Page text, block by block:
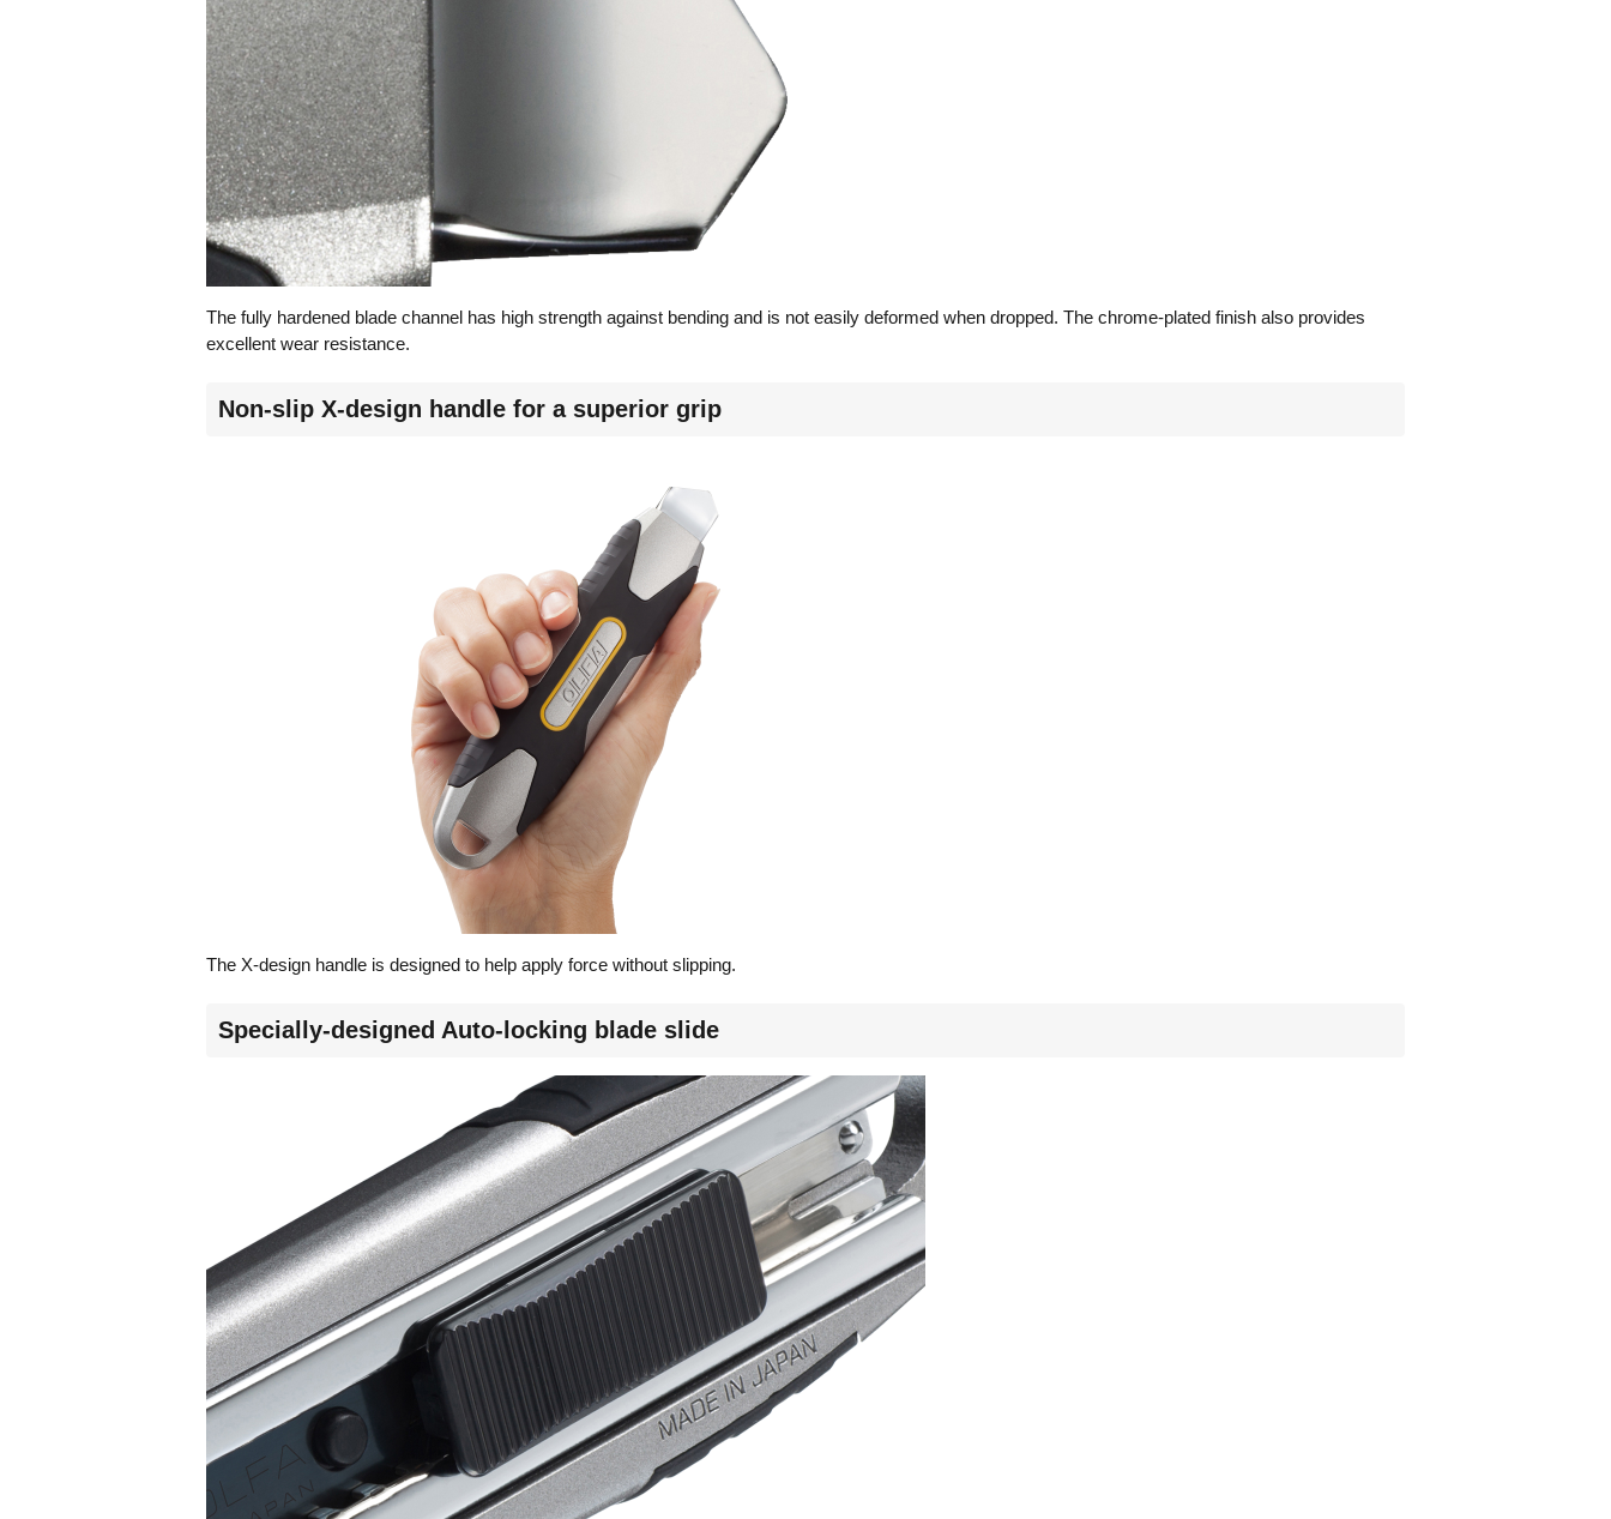
The fully hardened blade channel has high strength against bending and is not easily deformed when dropped. The chrome-plated finish also provides
excellent wear resistance.
Non-slip X-design handle for a superior grip
The X-design handle is designed to help apply force without slipping.
Specially-designed Auto-locking blade slide